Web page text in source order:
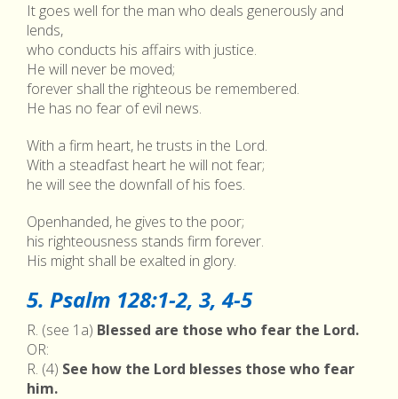
It goes well for the man who deals generously and
lends,
who conducts his affairs with justice.
He will never be moved;
forever shall the righteous be remembered.
He has no fear of evil news.
With a firm heart, he trusts in the Lord.
With a steadfast heart he will not fear;
he will see the downfall of his foes.
Openhanded, he gives to the poor;
his righteousness stands firm forever.
His might shall be exalted in glory.
5. Psalm 128:1-2, 3, 4-5
R. (see 1a) Blessed are those who fear the Lord.
OR:
R. (4) See how the Lord blesses those who fear
him.